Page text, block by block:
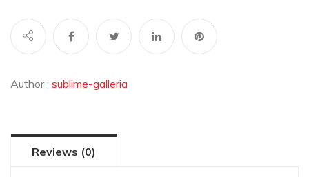
Author : sublime-galleria
Reviews (0)